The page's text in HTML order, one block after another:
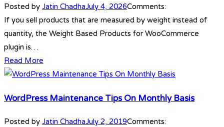
Posted by Jatin ChadhaJuly 4, 2026Comments:
If you sell products that are measured by weight instead of
quantity, the Weight Based Products for WooCommerce
plugin is…
Read More
WordPress Maintenance Tips On Monthly Basis
Posted by Jatin ChadhaJuly 2, 2019Comments: